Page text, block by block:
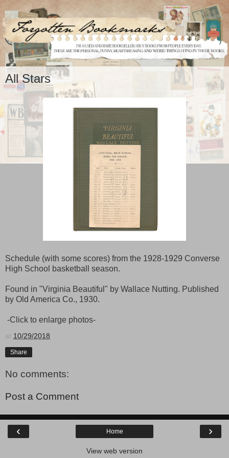
All Stars
Schedule (with some scores) from the 1928-1929 Converse
High School basketball season.
Found in "Virginia Beautiful" by Wallace Nutting. Published
by Old America Co., 1930.
-Click to enlarge photos-
at 10/29/2018
Share
No comments:
Post a Comment
‹ ›
Home
View web version